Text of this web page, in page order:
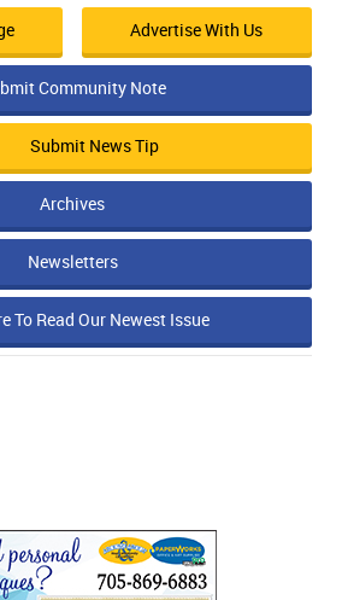
Advertise With Us
Community Note
Submit News Tip
Archives
Newsletters
To Read Our Newest Issue